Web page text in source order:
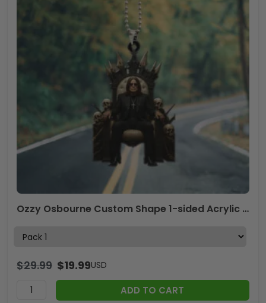
Ozzy Osbourne Custom Shape 1-sided Acrylic Car Ornament – TMTHU559
$29.99 $19.99USD
ADD TO CART